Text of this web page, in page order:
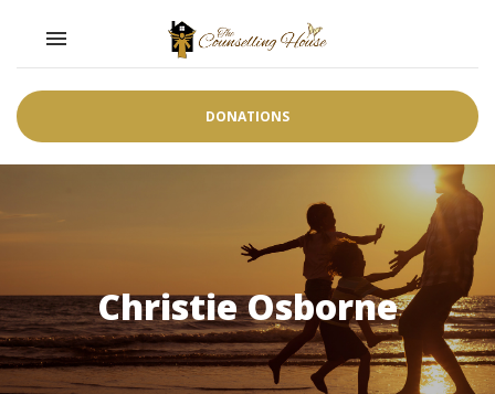
Toggle navigation

DONATIONS
Christie Osborne